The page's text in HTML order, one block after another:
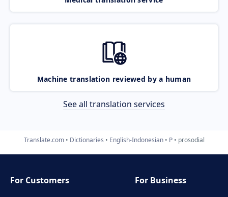
Machine translation reviewed by a human
See all translation services
Translate.com Dictionaries English-Indonesian P prosodial
For Customers
For Business